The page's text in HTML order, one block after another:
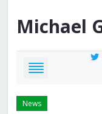
Michael
News